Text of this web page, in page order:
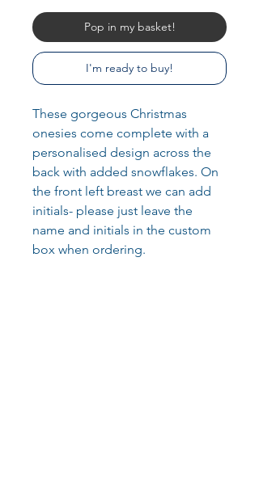
Pop in my basket!
I'm ready to buy!
These gorgeous Christmas
onesies come complete with a
personalised design across the
back with added snowflakes. On
the front left breast we can add
initials- please just leave the
name and initials in the custom
box when ordering.